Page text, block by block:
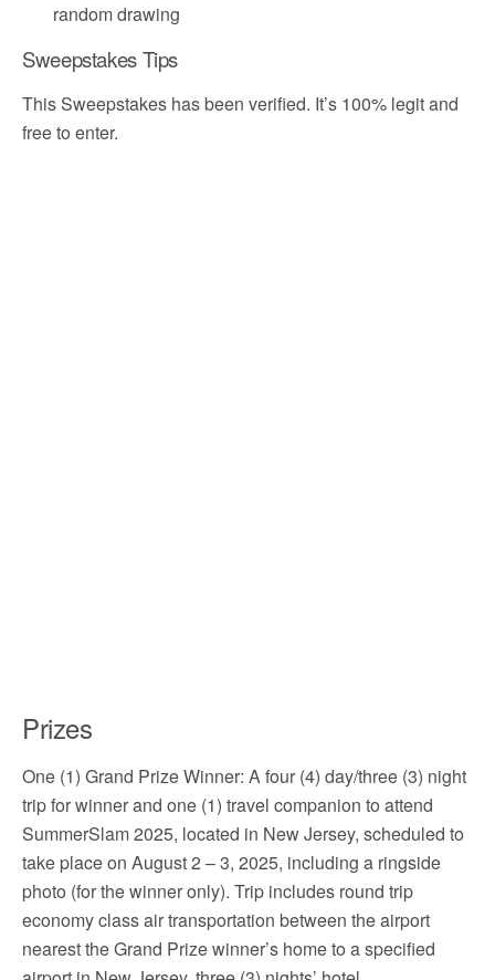
random drawing
Sweepstakes Tips
This Sweepstakes has been verified. It’s 100% legit and
free to enter.
Prizes
One (1) Grand Prize Winner: A four (4) day/three (3) night
trip for winner and one (1) travel companion to attend
SummerSlam 2025, located in New Jersey, scheduled to
take place on August 2 – 3, 2025, including a ringside
photo (for the winner only). Trip includes round trip
economy class air transportation between the airport
nearest the Grand Prize winner’s home to a specified